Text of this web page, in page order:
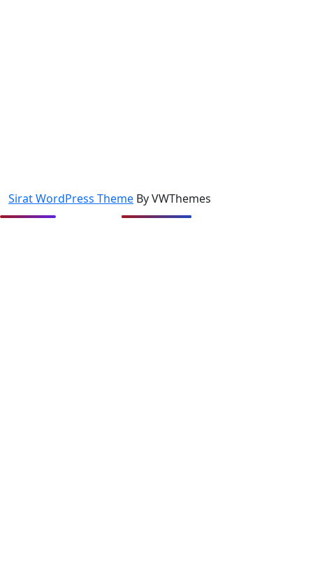
Sirat WordPress Theme By VWThemes